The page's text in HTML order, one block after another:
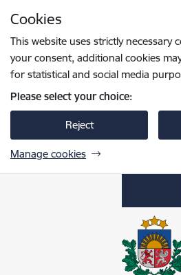
Cookies
This website uses strictly necessary
your consent, additional cookies
for statistical and social media
Please select your choice:
Reject
Manage cookies